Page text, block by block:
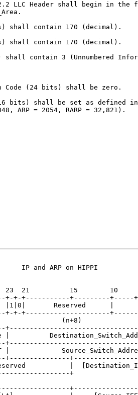
LLC Header shall begin in the
shall contain 170 (decimal).
shall contain 170 (decimal).
shall contain 3 (Unnumbered
Code (24 bits) shall be zero.
bits) shall be set as defined
ARP = 2054, RARP = 32,821).
IP and ARP on HIPPI
23  21          15        10
+-+-+-----------+---------+-----
|1|0|       Reserved      |
+-+-+---------------------
(n+8)
|
|
+---------------
|
+